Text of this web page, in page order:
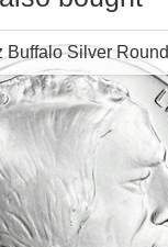
Buffalo Silver Round